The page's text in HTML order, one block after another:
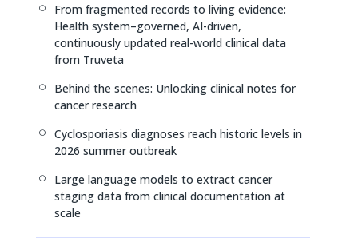
e
d
I
n
a
d
s
L
i
n
[
From fragmented records to living evidence:
Health system–governed, AI-driven,
continuously updated real-world clinical data
from Truveta
[
Behind the scenes: Unlocking clinical notes for
cancer research
[
Cyclosporiasis diagnoses reach historic levels in
2026 summer outbreak
[
Large language models to extract cancer
staging data from clinical documentation at
scale